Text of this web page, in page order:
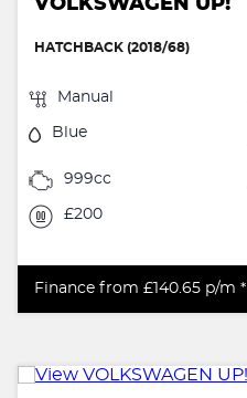
HATCHBACK (2018/68)
Manual
Blue
999cc
£200
Finance from £140.65 p/m *